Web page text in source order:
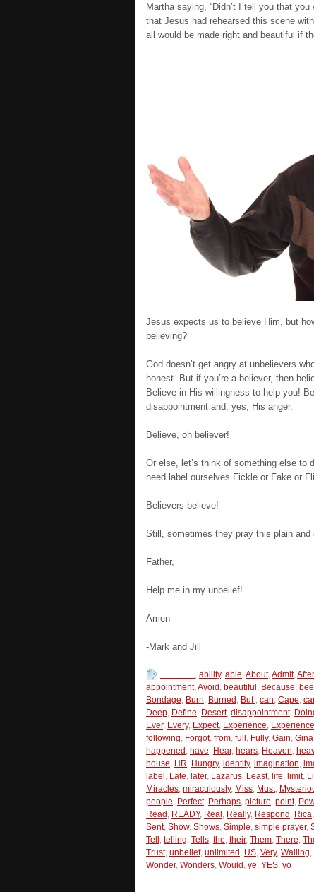
Martha saying, “Didn’t I tell you that
that Jesus had rehearsed this scene
all would be made right and beautiful if
Jesus expects us to believe Him, but
believing?
God doesn’t get angry at unbelievers
honest. But if you’re a believer, then
Believe in His willingness to help you!
disappointment and, yes, His anger.
Believe, oh believer!
Or else, let’s think of something else to
need label ourselves Fickle or Fake or
Believers believe!
Still, sometimes they pray this plain and
Father,
Help me in my unbelief!
Amen
-Mark and Jill
ability, able About, Admit, After
appointment, Avoid beautiful Because
Bondage Burn Burned But can Cape
Deep Define Desert, disappointment,
Ever, Every, Expect, Experience
following Forgot, from full Fully, Gain Gina
happened have Hear, hears Heaven
house HR Hungry, identity, imagination
label Late later, Lazarus Least, life limit,
Miracles miraculously, Miss Must,
people Perfect, Perhaps picture point,
Read READY, Real Really, Respond Rica
Sent, Show, Shows Simple simple prayer,
Tell telling Tells the their, Them There
Trust, unbelief, unlimited US Very, Wailing
Wonder, Wonders Would ye YES yo